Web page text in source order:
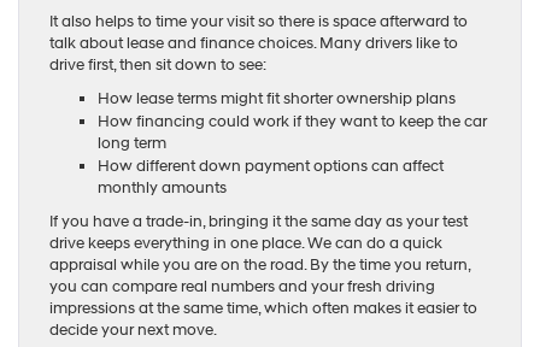
It also helps to time your visit so there is space afterward to
talk about lease and finance choices. Many drivers like to
drive first, then sit down to see:
How lease terms might fit shorter ownership plans
How financing could work if they want to keep the car
long term
How different down payment options can affect
monthly amounts
If you have a trade-in, bringing it the same day as your test
drive keeps everything in one place. We can do a quick
appraisal while you are on the road. By the time you return,
you can compare real numbers and your fresh driving
impressions at the same time, which often makes it easier to
decide your next move.